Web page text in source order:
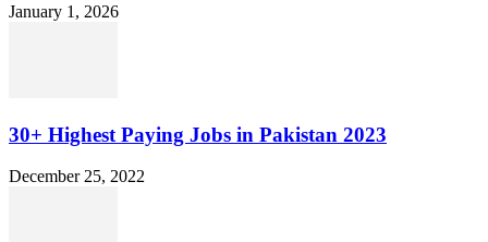
January 1, 2026
30+ Highest Paying Jobs in Pakistan 2023
December 25, 2022